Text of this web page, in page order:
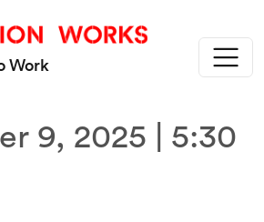
Work
9, 2025 | 5:30